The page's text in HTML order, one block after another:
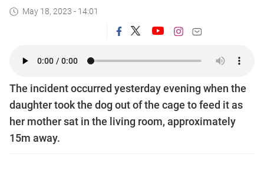
May 18, 2023 - 14:01
The incident occurred yesterday evening when the
daughter took the dog out of the cage to feed it as
her mother sat in the living room, approximately
15m away.